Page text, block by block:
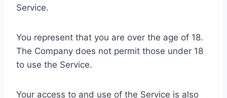
Service.
You represent that you are over the age of 18.
The Company does not permit those under 18
to use the Service.
Your access to and use of the Service is also